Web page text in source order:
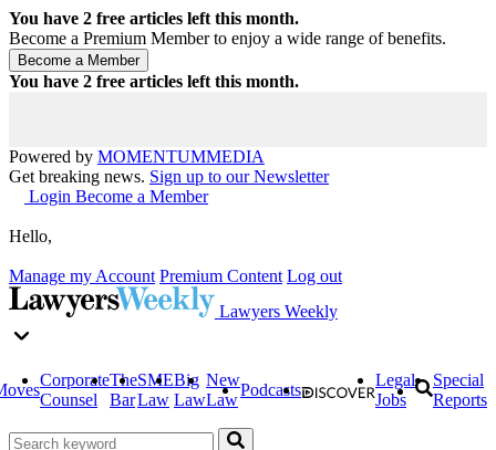
You have 2 free articles left this month.
Become a Premium Member to enjoy a wide range of benefits.
You have 2 free articles left this month.
Powered by MOMENTUMMEDIA
Get breaking news. Sign up to our Newsletter
Login Become a Member
Hello,
Manage my Account Premium Content Log out
Lawyers Weekly
Corporate
Counsel
The
Bar
SME
Law
Big
Law
New
Law
Podcasts
Legal
Jobs
Special
Reports